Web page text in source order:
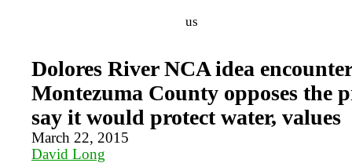
us
Dolores River NCA idea
Montezuma County opposes the
say it would protect water, values
March 22, 2015
David Long